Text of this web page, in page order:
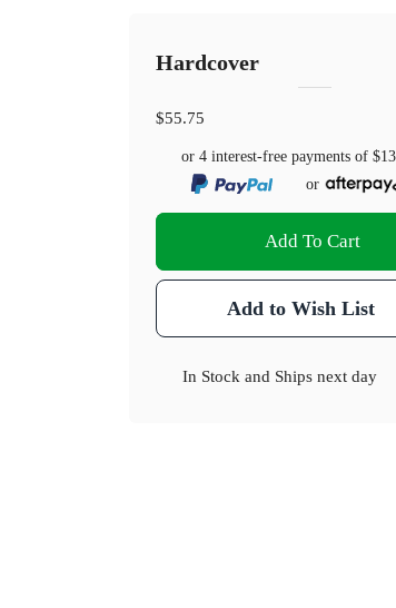
Hardcover
$55.75
or 4 interest-free payments of
or
Add To Cart
Add to Wish List
In Stock and Ships next day